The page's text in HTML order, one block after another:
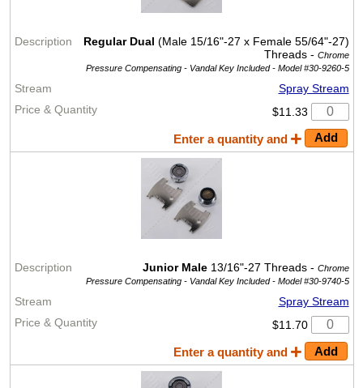
Regular Dual (Male 15/16"-27 x Female 55/64"-27)
Threads - Chrome
Pressure Compensating - Vandal Key Included - Model #30-9260-5
Spray Stream
$11.33
Enter a quantity and
Junior Male13/16"-27 Threads - Chrome
Pressure Compensating - Vandal Key Included - Model #30-9740-5
Spray Stream
$11.70
Enter a quantity and